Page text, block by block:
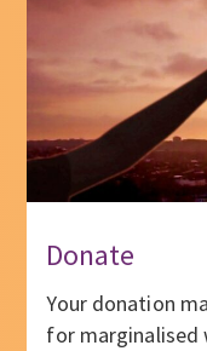
Donate
Your donation
for marginalised